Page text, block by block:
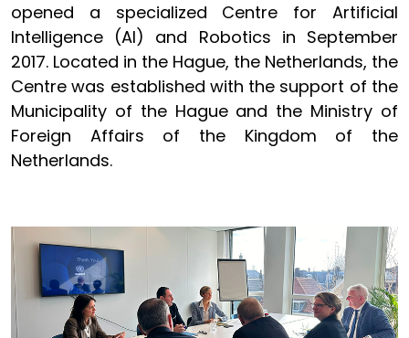
opened a specialized Centre for Artificial
Intelligence (AI) and Robotics in September
2017. Located in the Hague, the Netherlands, the
Centre was established with the support of the
Municipality of the Hague and the Ministry of
Foreign Affairs of the Kingdom of the
Netherlands.